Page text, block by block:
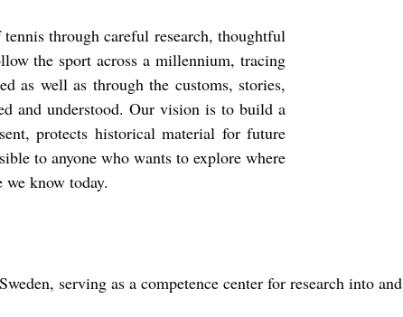
through careful research, thoughtful
the sport across a millennium, tracing
as well as through the customs, stories,
and understood. Our vision is to build a
protects historical material for future
to anyone who wants to explore where
know today.
serving as a competence center for research into and